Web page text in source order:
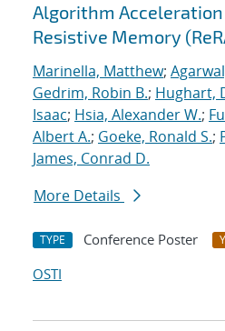
Algorithm Acceleration
Resistive Memory
Marinella, Matthew;
Gedrim, Robin B.; Hughart,
Isaac; Hsia, Alexander W.;
Albert A.; Goeke, Ronald S.;
James, Conrad D.
More Details
TYPE Conference Poster
OSTI